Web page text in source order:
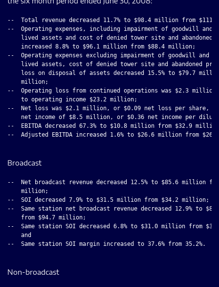
--  Total revenue decreased 11.7% to $98.4 million from
--  Operating expenses, including impairment of goodwill
lived assets and cost of denied tower site and abandoned
    increased 8.8% to $96.1 million from $88.4 million;
--  Operating expenses excluding impairment of goodwill and
lived assets, cost of denied tower site and abandoned
loss on disposal of assets decreased 15.5% to $79.7
    million;
--  Operating loss from continued operations was $2.3 million
    to operating income $23.2 million;
--  Net loss was $2.1 million, or $0.09 net loss per share,
net income of $8.5 million, or $0.36 net income per
--  EBITDA decreased 67.3% to $10.8 million from $32.9
--  Adjusted EBITDA increased 1.6% to $26.6 million from
Broadcast
--  Net broadcast revenue decreased 12.5% to $85.6 million
    million;
--  SOI decreased 7.9% to $31.5 million from $34.2 million;
--  Same station net broadcast revenue decreased 12.9% to
    from $94.7 million;
--  Same station SOI decreased 6.8% to $31.0 million from
    and
--  Same station SOI margin increased to 37.6% from 35.2%.
Non-broadcast